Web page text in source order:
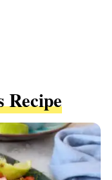
Recipe